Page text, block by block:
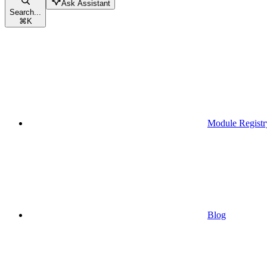
Search...
⌘K
Ask Assistant
Module
Blog